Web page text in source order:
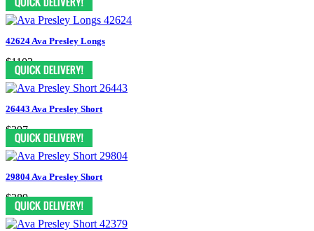
42624 Ava Presley Longs
$1103
26443 Ava Presley Short
$397
29804 Ava Presley Short
$389